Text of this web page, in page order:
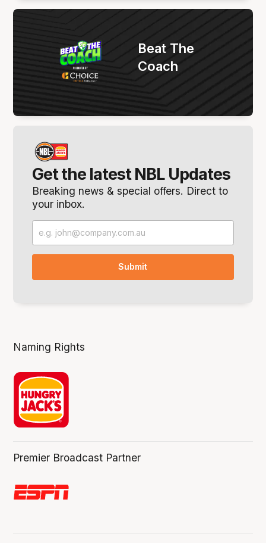
Get the latest NBL Updates
Breaking news & special offers. Direct to
your inbox.
Beat The
Coach
Naming Rights
Premier Broadcast Partner